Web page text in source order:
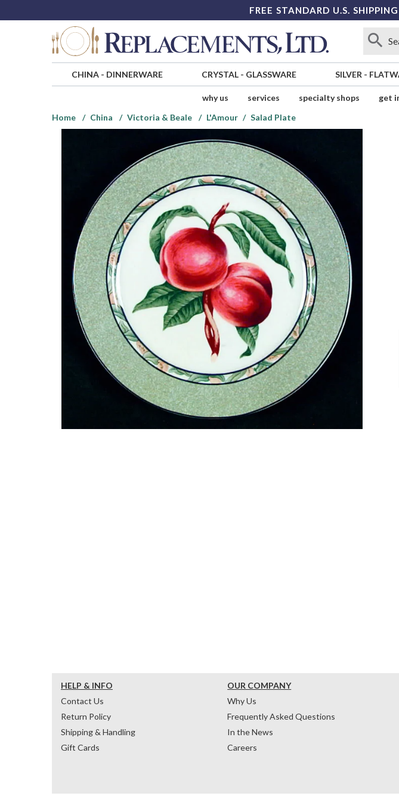
FREE STANDARD U.S.
CHINA- DINNERWARE CRYSTAL- GLASSWARE SILVER -
why us services specialty shops get
Home
China Victoria & Beale L'Amour Salad Plate
HELP & INFO
Contact Us
Return Policy
Shipping & Handling
Gift Cards
OUR COMPANY
Why Us
Frequently Asked Questions
In the News
Careers